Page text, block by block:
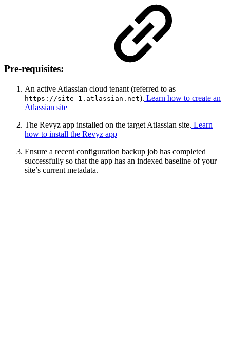
Pre-requisites:
An active Atlassian cloud tenant (referred to as
https://site-1.atlassian.net). Learn how to create an
Atlassian site
The Revyz app installed on the target Atlassian site. Learn
how to install the Revyz app
Ensure a recent configuration backup job has completed
successfully so that the app has an indexed baseline of your
site’s current metadata.